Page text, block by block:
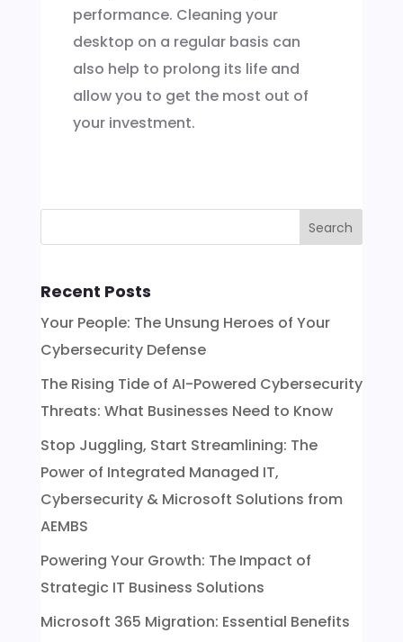
performance. Cleaning your
desktop on a regular basis can
also help to prolong its life and
allow you to get the most out of
your investment.
Recent Posts
Your People: The Unsung Heroes of Your
Cybersecurity Defense
The Rising Tide of AI-Powered Cybersecurity
Threats: What Businesses Need to Know
Stop Juggling, Start Streamlining: The
Power of Integrated Managed IT,
Cybersecurity & Microsoft Solutions from
AEMBS
Powering Your Growth: The Impact of
Strategic IT Business Solutions
Microsoft 365 Migration: Essential Benefits